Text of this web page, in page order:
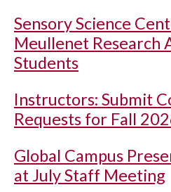
Sensory Science
Meullenet Research
Students
Instructors: Submit
Requests for Fall
Global Campus
at July Staff Meeting